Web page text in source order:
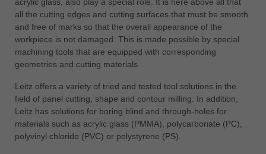
acrylic glass, also play a special role. It is here above all that
all the cutting edges and cutting surfaces that must be smooth
and free of marks so that the overall appearance of the
workpiece is not damaged. This is made possible by special
machining tools that are equipped with corresponding
geometries and cutting materials.
Leitz offers a variety of tried and tested tool solutions in the
field of panel cutting, shape and contour milling. In addition,
Leitz has solutions for boring blind and through-holes for
materials such as acrylic glass (PMMA), polycarbonate (PC),
polyvinyl chloride (PVC) or polystyrene (PS).